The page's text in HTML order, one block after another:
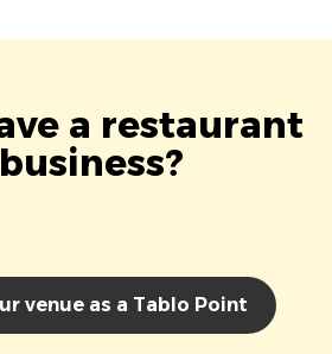
a restaurant
venue as a Tablo Point